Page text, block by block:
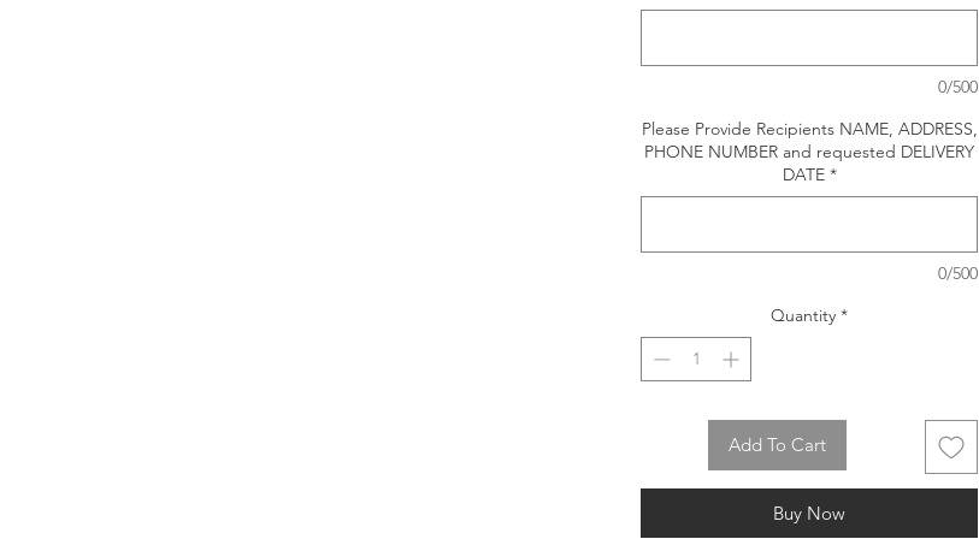
0/500
Please Provide Recipients NAME, ADDRESS,
PHONE NUMBER and requested DELIVERY
DATE *
0/500
Quantity *
Add To Cart
Buy Now